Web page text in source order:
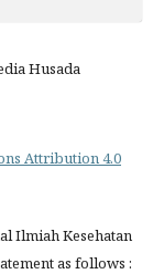
Husada
Attribution 4.0
Ilmiah Kesehatan
as follows :